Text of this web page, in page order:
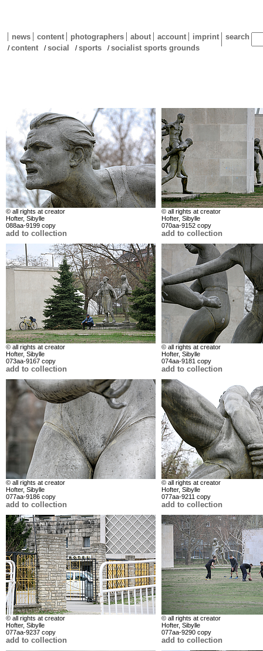
news content photographers about account imprint search
/content /social /sports /socialist sports grounds
© all rights at creator
Hofter, Sibylle
088aa-9199 copy
add to collection
© all rights at creator
Hofter, Sibylle
070aa-9152 copy
add to collection
© all rights at creator
Hofter, Sibylle
073aa-9167 copy
add to collection
© all rights at creator
Hofter, Sibylle
074aa-9181 copy
add to collection
© all rights at creator
Hofter, Sibylle
077aa-9186 copy
add to collection
© all rights at creator
Hofter, Sibylle
077aa-9211 copy
add to collection
© all rights at creator
Hofter, Sibylle
077aa-9237 copy
add to collection
© all rights at creator
Hofter, Sibylle
077aa-9290 copy
add to collection